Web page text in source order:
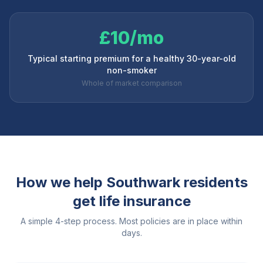
£10/mo
Typical starting premium for a healthy 30-year-old
non-smoker
Whole of market comparison
How we help Southwarkresidents
get life insurance
A simple 4-step process. Most policies are in place within
days.